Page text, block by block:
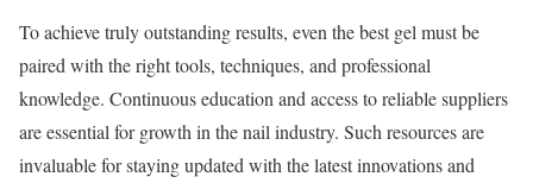
To achieve truly outstanding results, even the best gel must be
paired with the right tools, techniques, and professional
knowledge. Continuous education and access to reliable suppliers
are essential for growth in the nail industry. Such resources are
invaluable for staying updated with the latest innovations and